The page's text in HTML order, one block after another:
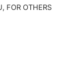
FOR OTHERS